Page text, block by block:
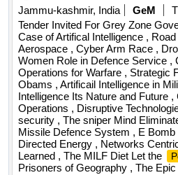
Jammu-kashmir, India
GeM
Tender Invited For Grey Zone
Case of Artifical Intelligence ,
Aerospace , Cyber Arm Race ,
Women Role in Defence Service ,
Operations for Warfare , Strategic
Obams , Artificail Intelligence in
Intelligence Its Nature and Future
Operations , Disruptive
security , The sniper Mind
Missile Defence System , E
Directed Energy , Networks
Learned , The MILF Diet Let the
Prisoners of Geography , The